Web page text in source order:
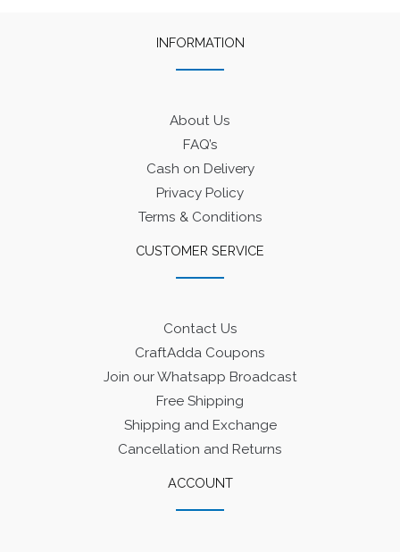
INFORMATION
About Us
FAQ’s
Cash on Delivery
Privacy Policy
Terms & Conditions
CUSTOMER SERVICE
Contact Us
CraftAdda Coupons
Join our Whatsapp Broadcast
Free Shipping
Shipping and Exchange
Cancellation and Returns
ACCOUNT